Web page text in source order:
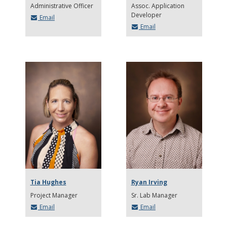
Administrative Officer
Email
Assoc. Application
Developer
Email
Tia Hughes
Project Manager
Email
Ryan Irving
Sr. Lab Manager
Email